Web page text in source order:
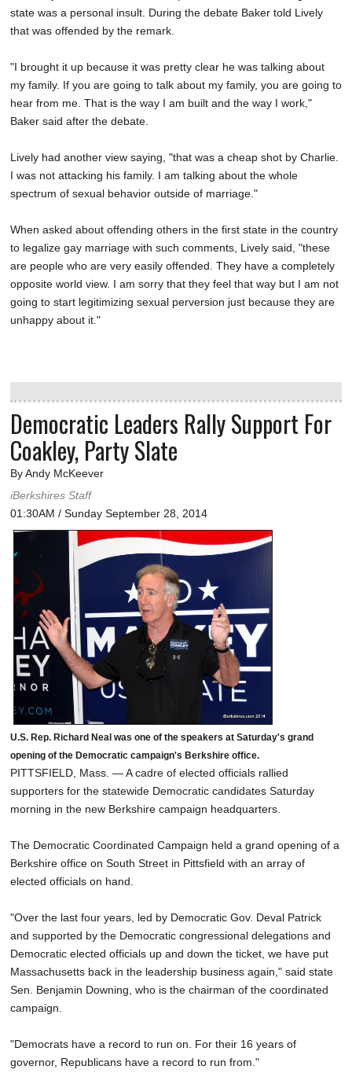
state was a personal insult. During the debate Baker told Lively
that was offended by the remark.
"I brought it up because it was pretty clear he was talking about
my family. If you are going to talk about my family, you are going to
hear from me. That is the way I am built and the way I work,"
Baker said after the debate.
Lively had another view saying, "that was a cheap shot by Charlie.
I was not attacking his family. I am talking about the whole
spectrum of sexual behavior outside of marriage."
When asked about offending others in the first state in the country
to legalize gay marriage with such comments, Lively said, "these
are people who are very easily offended. They have a completely
opposite world view. I am sorry that they feel that way but I am not
going to start legitimizing sexual perversion just because they are
unhappy about it."
Democratic Leaders Rally Support For
Coakley, Party Slate
By Andy McKeever
iBerkshires Staff
01:30AM / Sunday September 28, 2014
U.S. Rep. Richard Neal was one of the speakers at Saturday's grand
opening of the Democratic campaign's Berkshire office.
PITTSFIELD, Mass. — A cadre of elected officials rallied
supporters for the statewide Democratic candidates Saturday
morning in the new Berkshire campaign headquarters.
The Democratic Coordinated Campaign held a grand opening of a
Berkshire office on South Street in Pittsfield with an array of
elected officials on hand.
"Over the last four years, led by Democratic Gov. Deval Patrick
and supported by the Democratic congressional delegations and
Democratic elected officials up and down the ticket, we have put
Massachusetts back in the leadership business again," said state
Sen. Benjamin Downing, who is the chairman of the coordinated
campaign.
"Democrats have a record to run on. For their 16 years of
governor, Republicans have a record to run from."